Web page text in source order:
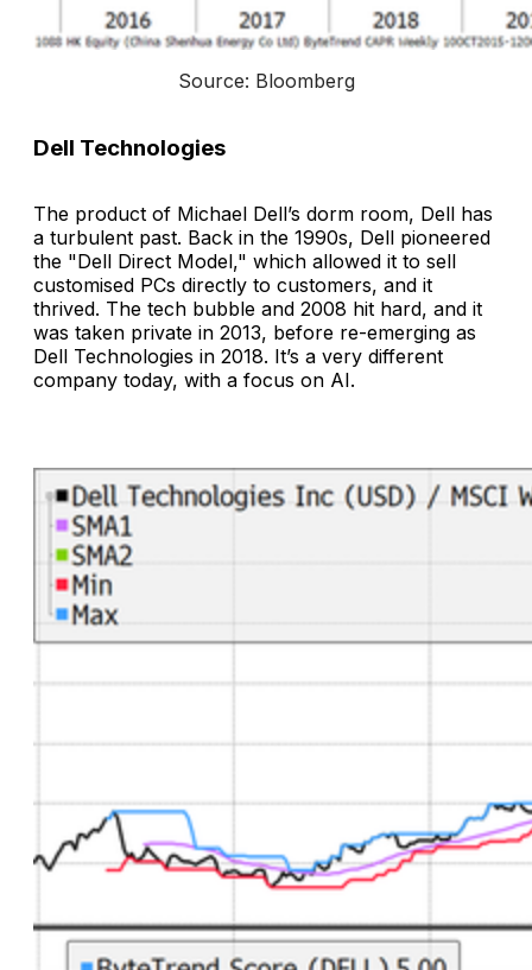
Source: Bloomberg
Dell Technologies
The product of Michael Dell’s dorm room, Dell has
a turbulent past. Back in the 1990s, Dell pioneered
the "Dell Direct Model," which allowed it to sell
customised PCs directly to customers, and it
thrived. The tech bubble and 2008 hit hard, and it
was taken private in 2013, before re-emerging as
Dell Technologies in 2018. It’s a very different
company today, with a focus on AI.